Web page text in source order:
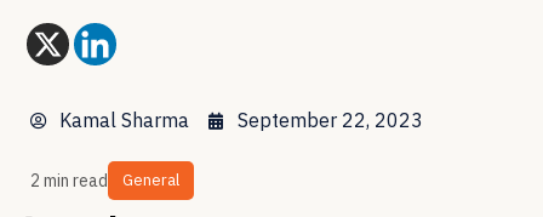
Kamal Sharma September 22, 2023
2 min read General